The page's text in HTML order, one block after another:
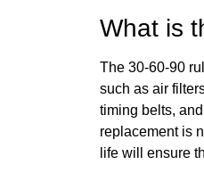
What is
The 30-60-90
such as air
timing belts,
replacement is
life will ensure